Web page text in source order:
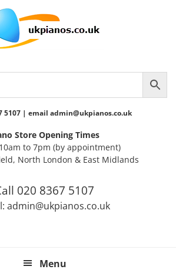
5107 | email admin@ukpianos.co.uk
Store Opening Times
to 7pm (by appointment)
North London & East Midlands
020 8367 5107
admin@ukpianos.co.uk
Menu